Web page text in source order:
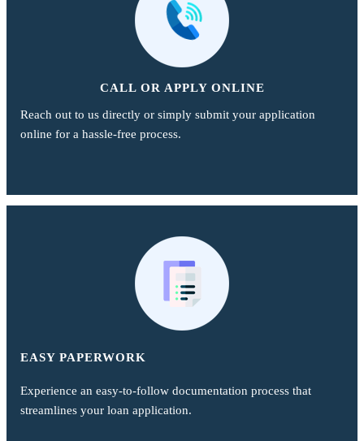
CALL OR APPLY ONLINE
Reach out to us directly or simply submit your application
online for a hassle-free process.
EASY PAPERWORK
Experience an easy-to-follow documentation process that
streamlines your loan application.